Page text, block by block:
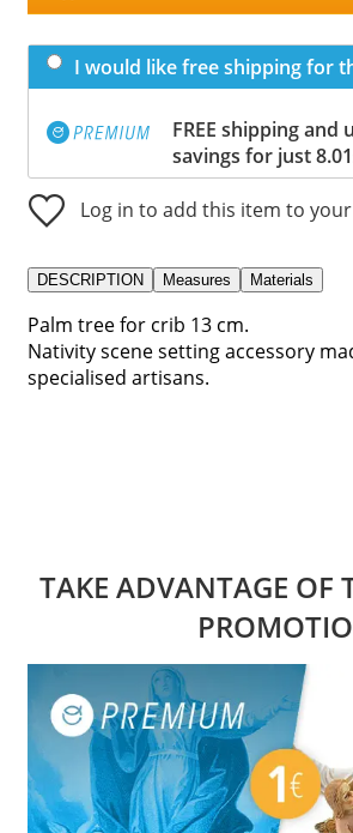
I would like free shipping for
FREE shipping and
savings for just
Log in to add this item to
DESCRIPTION Measures Materials
Palm tree for crib 13 cm.
Nativity scene setting accessory
specialised artisans.
TAKE ADVANTAGE OF